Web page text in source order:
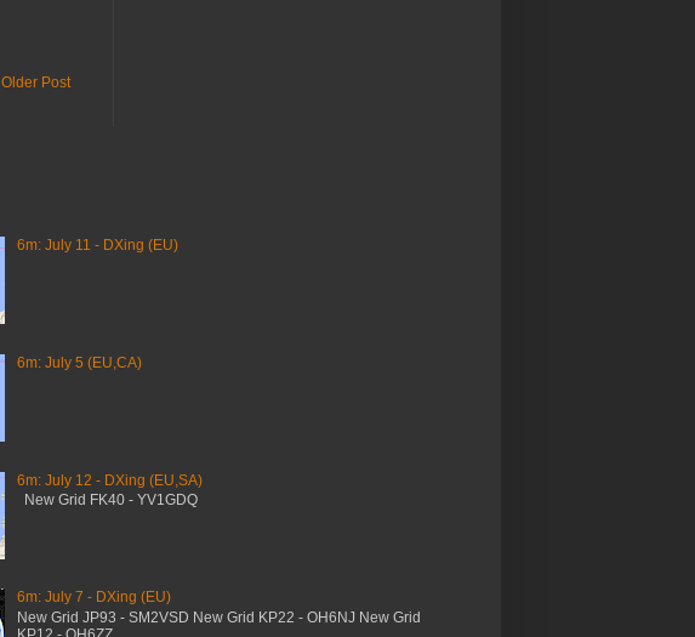
Older Post
6m: July 11 - DXing (EU)
6m: July 5 (EU,CA)
6m: July 12 - DXing (EU,SA)
New Grid FK40 - YV1GDQ
6m: July 7 - DXing (EU)
New Grid JP93 - SM2VSD New Grid KP22 - OH6NJ New Grid